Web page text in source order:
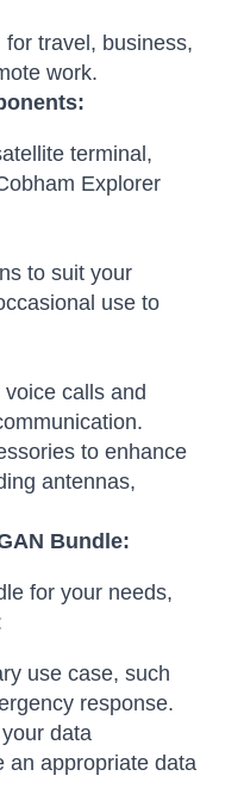
for travel, business,
work.
terminal,
Explorer
to suit your
use to
voice calls and
to enhance
antennas,
Bundle:
for your needs,
use case, such
response.
data
an appropriate data